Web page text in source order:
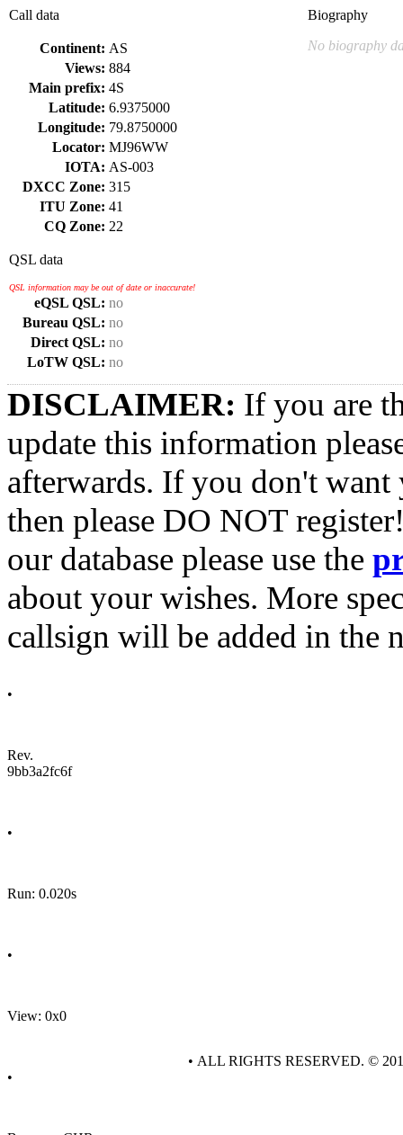
Call data
Continent: AS
Views: 884
Main prefix: 4S
Latitude: 6.9375000
Longitude: 79.8750000
Locator: MJ96WW
IOTA: AS-003
DXCC Zone: 315
ITU Zone: 41
CQ Zone: 22
QSL data
QSL information may be out of date or inaccurate!
eQSL QSL: no
Bureau QSL: no
Direct QSL: no
LoTW QSL: no
Biography
No biography
DISCLAIMER: If you are
update this information
afterwards. If you don't want
then please DO NOT
our database please use the
about your wishes. More
callsign will be added in the
•
Rev.
9bb3a2fc6f
•
Run: 0.020s
•
View: 0x0
•
• ALL RIGHTS RESERVED. ©